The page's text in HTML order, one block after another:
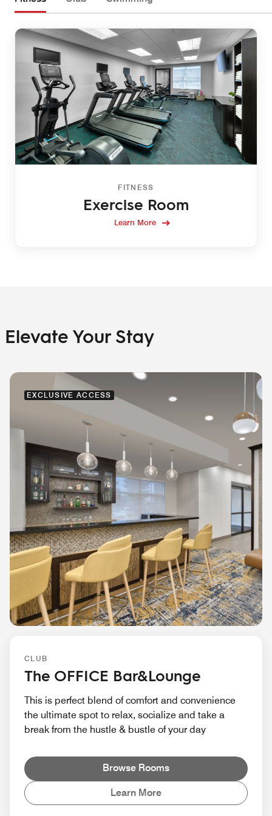
FITNESS
Exercise Room
Learn More
Elevate Your Stay
EXCLUSIVE ACCESS
CLUB
The OFFICE Bar&Lounge
This is perfect blend of comfort and convenience
the ultimate spot to relax, socialize and take a
break from the hustle & bustle of your day
Browse Rooms
Learn More